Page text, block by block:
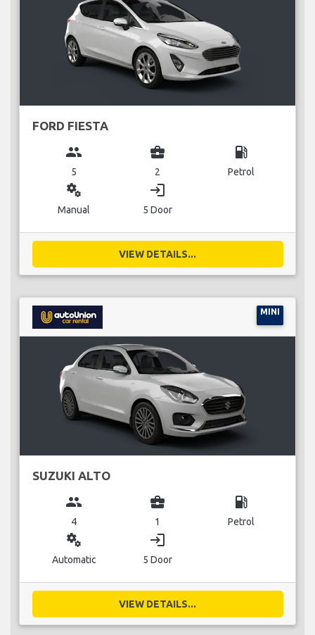
FORD FIESTA
group
5
business_center
2
local_gas_station
Petrol
miscellaneous_services
Manual
login
5 Door
VIEW DETAILS...
MINI
SUZUKI ALTO
group
4
business_center
1
local_gas_station
Petrol
miscellaneous_services
Automatic
login
5 Door
VIEW DETAILS...